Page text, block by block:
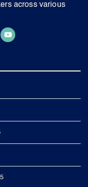
across various